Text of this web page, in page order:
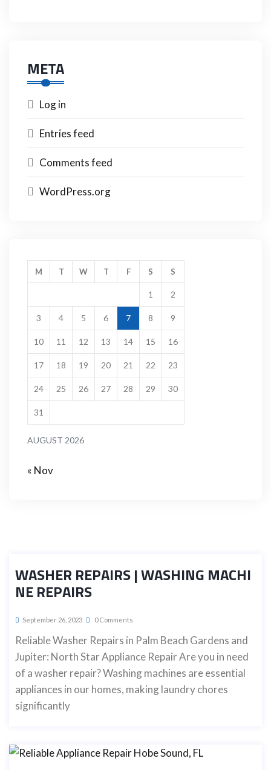
META
Log in
Entries feed
Comments feed
WordPress.org
AUGUST 2026
M T W T F S S
1 2
3 4 5 6 7 8 9
10 11 12 13 14 15 16
17 18 19 20 21 22 23
24 25 26 27 28 29 30
31
« Nov
WASHER REPAIRS | WASHING MACHI
NE REPAIRS
September 26, 2023 0 Comments
Reliable Washer Repairs in Palm Beach Gardens and
Jupiter: North Star Appliance Repair Are you in need
of a washer repair? Washing machines are essential
appliances in our homes, making laundry chores
significantly